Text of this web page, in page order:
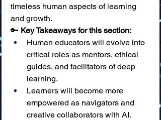
timeless human aspects of learning
and growth.
🔑 Key Takeaways for this section:
Human educators will evolve into
critical roles as mentors, ethical
guides, and facilitators of deep
learning.
Learners will become more
empowered as navigators and
creative collaborators with AI.